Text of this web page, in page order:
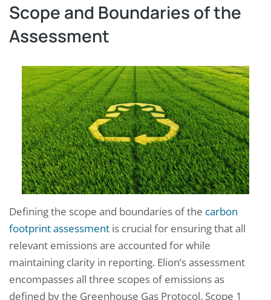
Scope and Boundaries of the
Assessment
Defining the scope and boundaries of the carbon
footprint assessment is crucial for ensuring that all
relevant emissions are accounted for while
maintaining clarity in reporting. Elion’s assessment
encompasses all three scopes of emissions as
defined by the Greenhouse Gas Protocol. Scope 1